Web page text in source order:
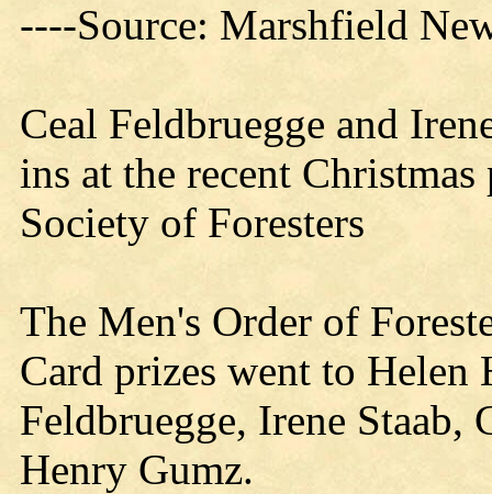
----Source: Marshfield
Ceal Feldbruegge and
ins at the recent
Society of Foresters
The Men's Order of
Card prizes went to
Feldbruegge, Irene Staab,
Henry Gumz.